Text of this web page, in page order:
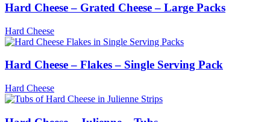
Hard Cheese – Grated Cheese – Large Packs
Hard Cheese
Hard Cheese – Flakes – Single Serving Pack
Hard Cheese